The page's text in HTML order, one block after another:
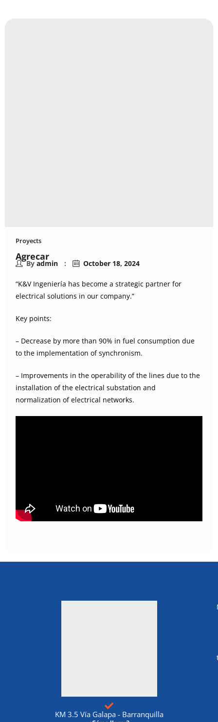
Proyects
Agrecar
By admin October 18, 2024
“K&V Ingeniería has become a strategic partner for
electrical solutions in our company.”
Key points:
– Decrease by more than 90% in fuel consumption due
to the implementation of synchronism.
– Improvements in the operability of the lines due to the
installation of the electrical substation and
normalization of electrical networks.
KM 3.5 Vía Galapa - Barranquilla